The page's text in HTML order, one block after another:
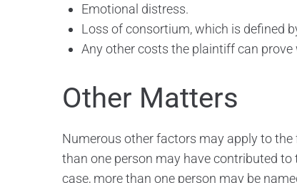
Emotional distress.
Loss of consortium, which is defined
Any other costs the plaintiff can
Other Matters
Numerous other factors may apply to the
than one person may have contributed to
case, more than one person may be